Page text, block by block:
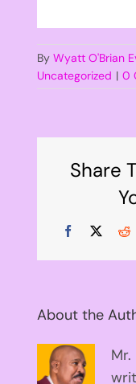
By Wyatt O'Brian
Uncategorized | 0
Share
Facebook
X
About the